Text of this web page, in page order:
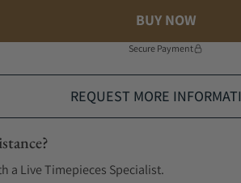
BUY NOW
Secure Payment
REQUEST MORE
a Live Timepieces Specialist.